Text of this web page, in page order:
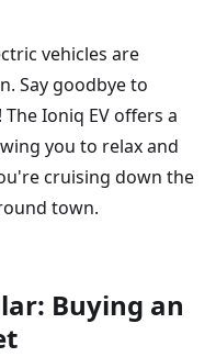
vehicles are
Say goodbye to
Ioniq EV offers a
you to relax and
cruising down the
town.
Buying an